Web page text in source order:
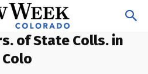
of State Colls. in
Colo